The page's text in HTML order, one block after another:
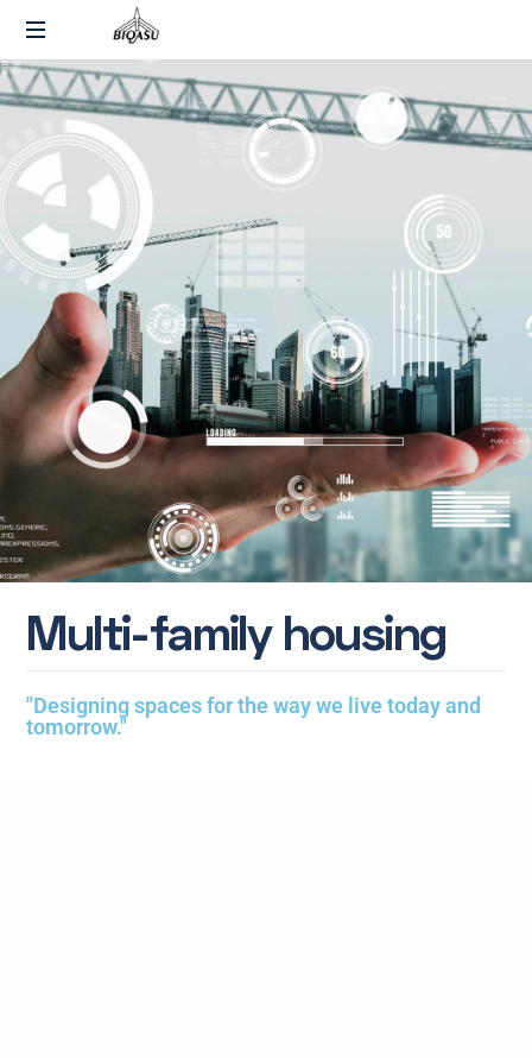
End-
to-
End
Fulfillment
and
Warehousing
Solutions
Across
India
Multi-family housing
"Designing spaces for the way we live today and
tomorrow."